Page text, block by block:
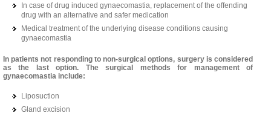
In case of drug induced gynaecomastia, replacement of the offending
drug with an alternative and safer medication
Medical treatment of the underlying disease conditions causing
gynaecomastia
In patients not responding to non-surgical options, surgery is considered
as the last option. The surgical methods for management of
gynaecomastia include:
Liposuction
Gland excision